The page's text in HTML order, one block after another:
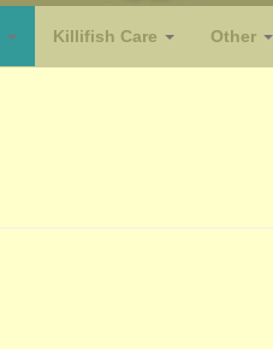
Killifish Care Other